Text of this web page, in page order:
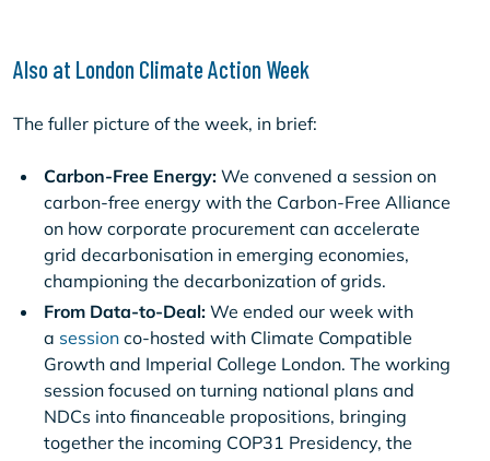
Also at London Climate Action Week
The fuller picture of the week, in brief:
Carbon-Free Energy: We convened a session on
carbon-free energy with the Carbon-Free Alliance
on how corporate procurement can accelerate
grid decarbonisation in emerging economies,
championing the decarbonization of grids.
From Data-to-Deal: We ended our week with
a session co-hosted with Climate Compatible
Growth and Imperial College London. The working
session focused on turning national plans and
NDCs into financeable propositions, bringing
together the incoming COP31 Presidency, the